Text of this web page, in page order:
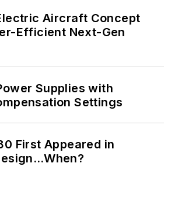
Aircraft Concept
Efficient Next-Gen
Supplies with
Settings
First Appeared in